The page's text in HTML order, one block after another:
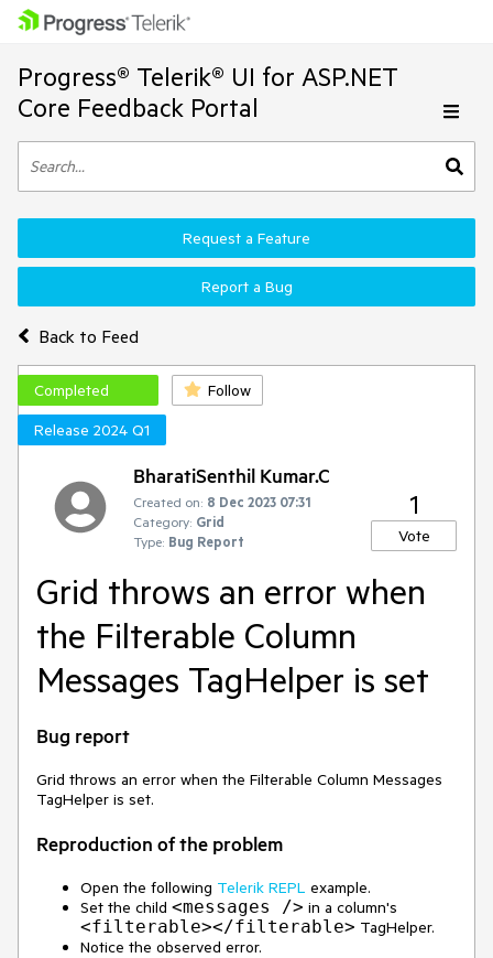
Progress® Telerik® UI for ASP.NET
Core Feedback Portal
Back to Feed
Request a Feature
Report a Bug
Completed
Follow
Release 2024 Q1
BharatiSenthil Kumar.C
Created on: 8 Dec 2023 07:31
Category: Grid
Type: Bug Report
1
Vote
Grid throws an error when
the Filterable Column
Messages TagHelper is set
Bug report
Grid throws an error when the Filterable Column Messages
TagHelper is set.
Reproduction of the problem
Open the following Telerik REPL example.
Set the child <messages /> in a column's
<filterable></filterable> TagHelper.
Notice the observed error.